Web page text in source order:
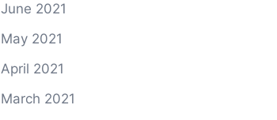
June 2021
May 2021
April 2021
March 2021